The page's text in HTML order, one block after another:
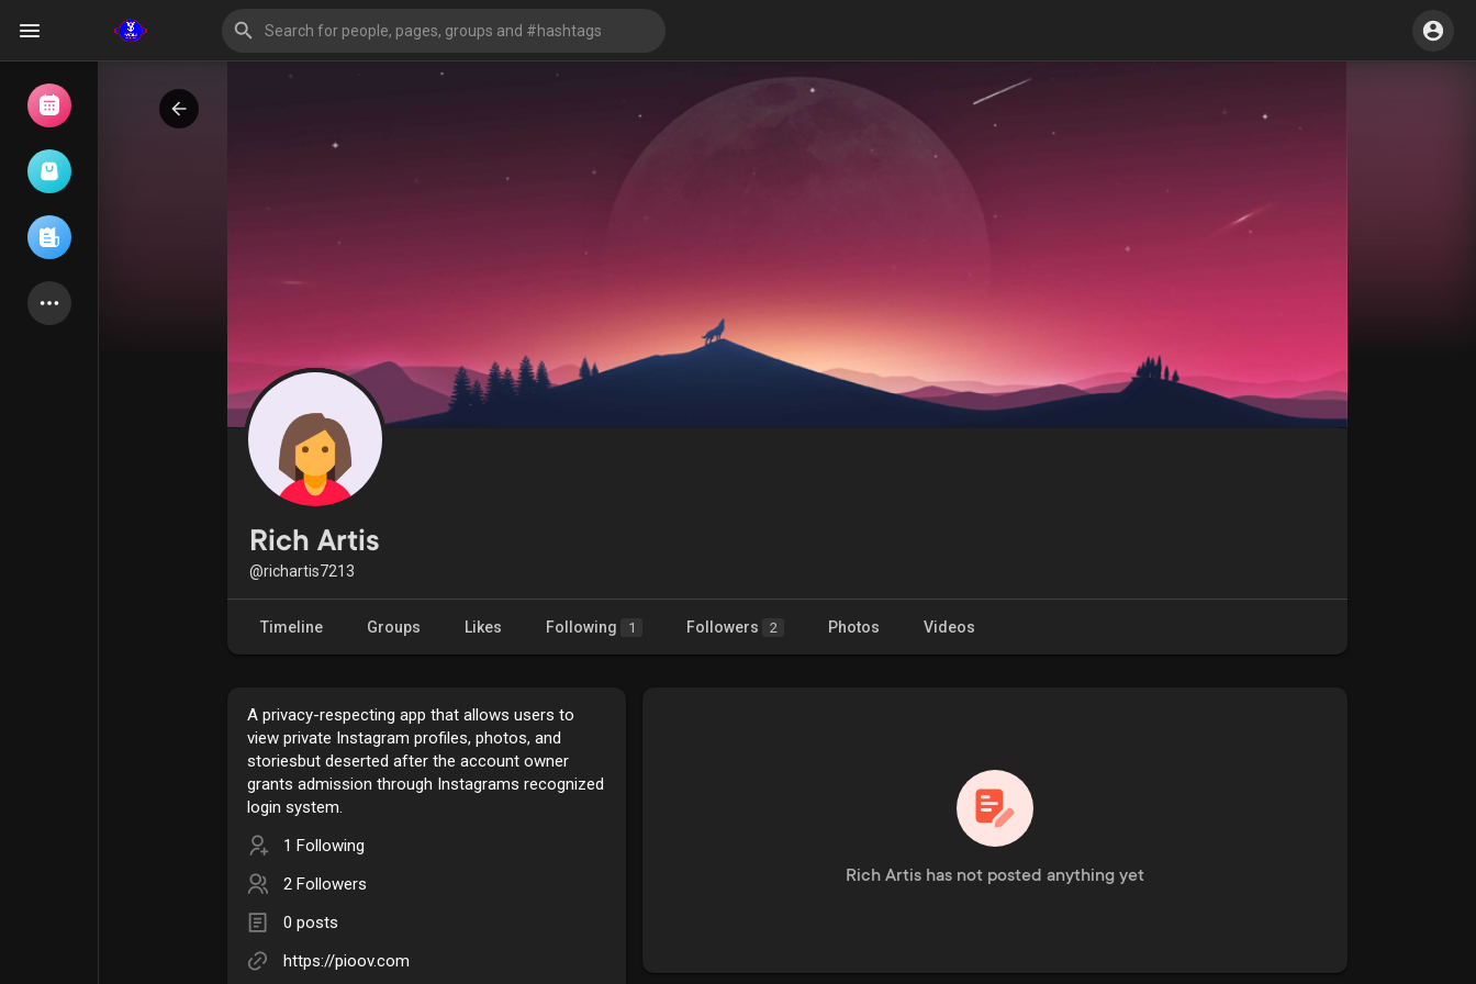
My events
Explore
Games
Jobs
Rich Artis
@richartis7213
Timeline Groups Likes Following 1 Followers 2 Photos Videos
A privacy-respecting app that allows users to
view private Instagram profiles, photos, and
storiesbut deserted after the account owner
grants admission through Instagrams recognized
login system.
1 Following
2 Followers
0 posts
https://pioov.com
Rich Artis has not posted anything yet